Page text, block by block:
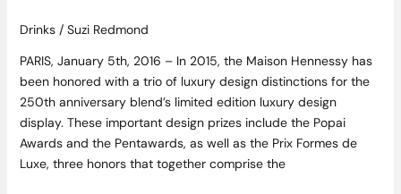
Drinks/ Suzi Redmond
PARIS, January 5th, 2016 – In 2015, the Maison Hennessy has
been honored with a trio of luxury design distinctions for the
250th anniversary blend’s limited edition luxury design
display. These important design prizes include the Popai
Awards and the Pentawards, as well as the Prix Formes de
Luxe, three honors that together comprise the